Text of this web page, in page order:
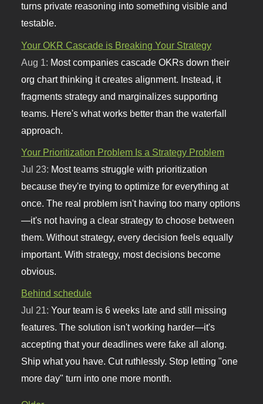
turns private reasoning into something visible and
testable.
Your OKR Cascade is Breaking Your Strategy
Aug 1: Most companies cascade OKRs down their
org chart thinking it creates alignment. Instead, it
fragments strategy and marginalizes supporting
teams. Here's what works better than the waterfall
approach.
Your Prioritization Problem Is a Strategy Problem
Jul 23: Most teams struggle with prioritization
because they're trying to optimize for everything at
once. The real problem isn't having too many options
—it's not having a clear strategy to choose between
them. Without strategy, every decision feels equally
important. With strategy, most decisions become
obvious.
Behind schedule
Jul 21:Your team is 6 weeks late and still missing
features. The solution isn't working harder—it's
accepting that your deadlines were fake all along.
Ship what you have. Cut ruthlessly. Stop letting "one
more day" turn into one more month.